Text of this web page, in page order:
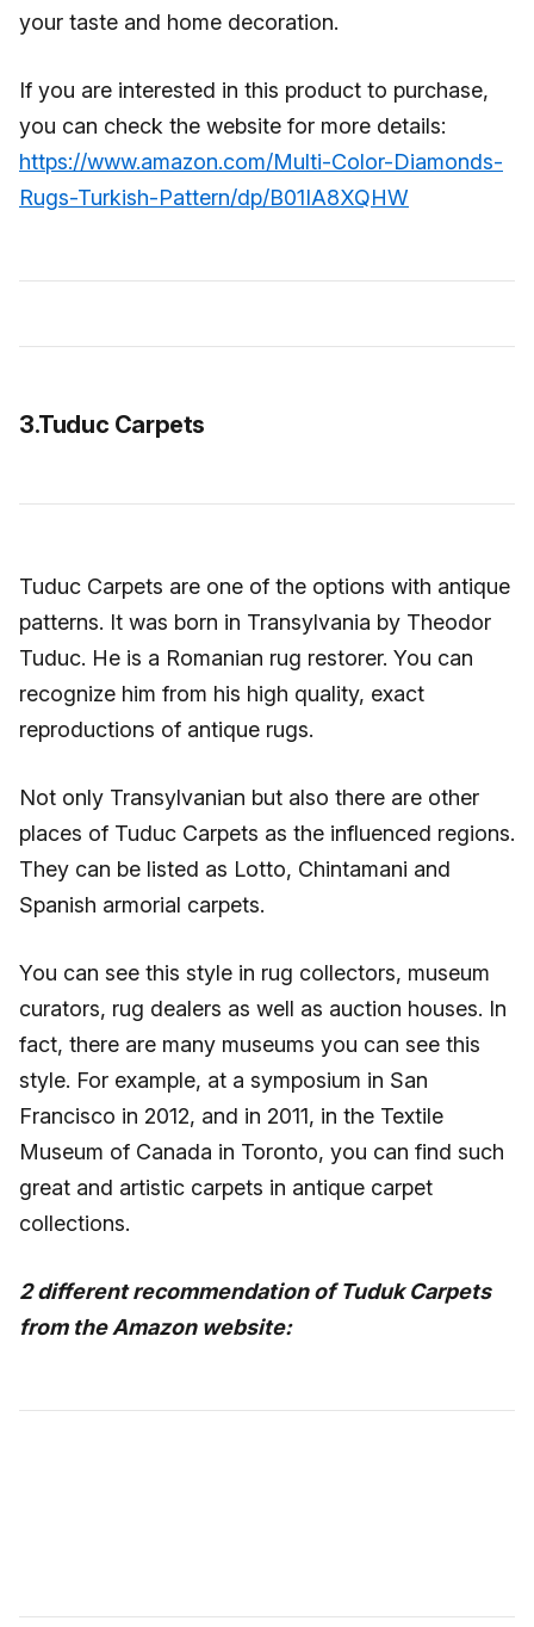
your taste and home decoration.
If you are interested in this product to purchase,
you can check the website for more details:
https://www.amazon.com/Multi-Color-Diamonds-
Rugs-Turkish-Pattern/dp/B01IA8XQHW
3.Tuduc Carpets
Tuduc Carpets are one of the options with antique
patterns. It was born in Transylvania by Theodor
Tuduc. He is a Romanian rug restorer. You can
recognize him from his high quality, exact
reproductions of antique rugs.
Not only Transylvanian but also there are other
places of Tuduc Carpets as the influenced regions.
They can be listed as Lotto, Chintamani and
Spanish armorial carpets.
You can see this style in rug collectors, museum
curators, rug dealers as well as auction houses. In
fact, there are many museums you can see this
style. For example, at a symposium in San
Francisco in 2012, and in 2011, in the Textile
Museum of Canada in Toronto, you can find such
great and artistic carpets in antique carpet
collections.
2 different recommendation of Tuduk Carpets
from the Amazon website: